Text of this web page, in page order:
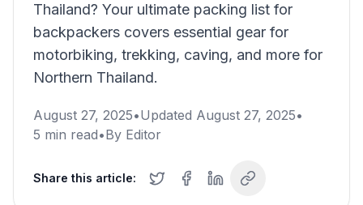
Thailand? Your ultimate packing list for
backpackers covers essential gear for
motorbiking, trekking, caving, and more for
Northern Thailand.
August 27, 2025•Updated August 27, 2025•
5 min read•By Editor
Share this article: